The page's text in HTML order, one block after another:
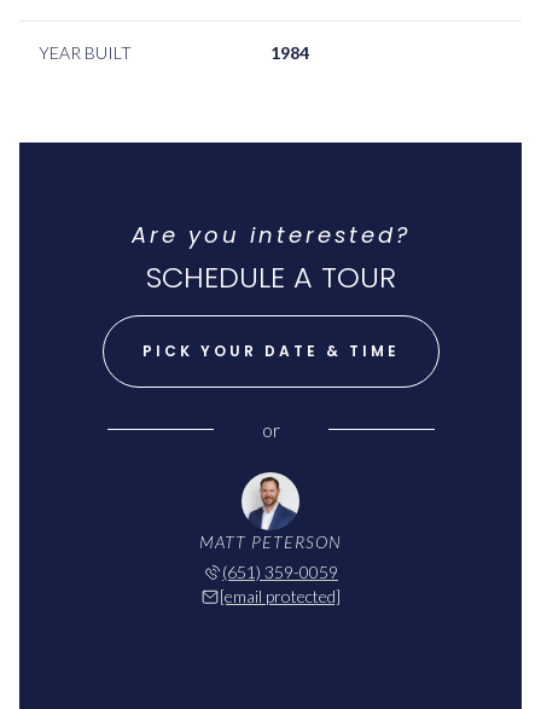
YEAR BUILT 1984
Are you interested?
SCHEDULE A TOUR
PICK YOUR DATE & TIME
or
MATT PETERSON
(651) 359-0059
[email protected]